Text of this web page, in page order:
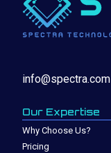
info@spectra.com
Our Expertise
Why Choose Us?
Pricing